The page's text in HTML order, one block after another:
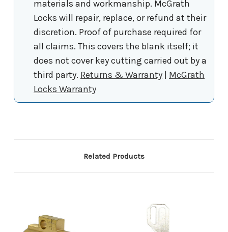
materials and workmanship. McGrath
Locks will repair, replace, or refund at their
discretion. Proof of purchase required for
all claims. This covers the blank itself; it
does not cover key cutting carried out by a
third party. Returns & Warranty
McGrath
Locks Warranty
Related Products